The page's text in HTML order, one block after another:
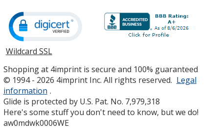
Wildcard SSLopens
new
window
Shopping at 4imprint is secure and 100% guaranteed
© 1994 - 2026 4imprint Inc. All rights reserved. Legal
information .
Glide is protected by U.S. Pat. No. 7,979,318
Here's some stuff you don't need to know, but we do!
aw0mdwk0006WE